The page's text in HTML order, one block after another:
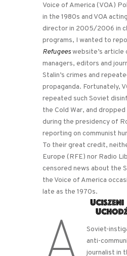
Voice of America (VOA)
in the 1980s and VOA
director in 2005/2006 in
programs, I wanted to
Refugeeswebsite’s article
managers, editors and
Stalin’s crimes and
propaganda. Fortunately,
repeated such Soviet
the Cold War, and
during the presidency of
reporting on communist
To their great credit,
Europe (RFE) nor Radio
censored news about the
the Voice of America
late as the 1970s.
Soviet-
anti-
journalist in